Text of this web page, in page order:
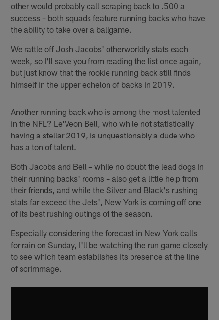
other would probably call scraping back to .500 a
success – both squads feature running backs who have
the ability to take over a ballgame.
We rattle off Josh Jacobs' otherworldly stats each
week, so I'll save you from reading the list once again,
but just know that the rookie running back still finds
himself in the upper echelon of backs in 2019.
Another running back who is among the most talented
in the NFL? Le'Veon Bell, who while not statistically
having a stellar 2019, is unquestionably a dude who
has a ton of talent.
Both Jacobs and Bell – while no doubt the lead dogs in
their running backs' rooms – also get a little help from
their friends, and while the Silver and Black's rushing
stats far exceed the Jets', New York is coming off one
of its best rushing outings of the season.
Especially considering the forecast in New York calls
for rain on Sunday, I'll be watching the run game closely
to see which team establishes its presence at the line
of scrimmage.